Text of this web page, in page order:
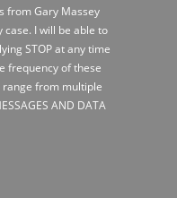
from Gary Massey
case. I will be able to
STOP at any time
frequency of these
range from multiple
AND DATA